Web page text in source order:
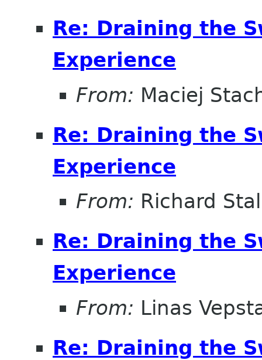
Re: Draining the
Experience
From: Maciej
Re: Draining the
Experience
From: Richard
Re: Draining the
Experience
From: Linas
Re: Draining the